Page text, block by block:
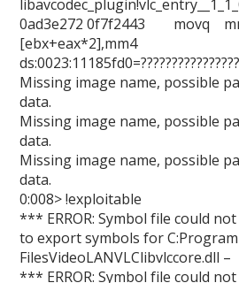
0ad3e272 0f7f2443 movq
[ebx+eax*2],mm4
ds:0023:11185fd0=????????????????
Missing image name, possible
data.
Missing image name, possible
data.
Missing image name, possible
data.
0:008> !exploitable
*** ERROR: Symbol file could
to export symbols for C:Program
FilesVideoLANVLClibvlccore.dll –
*** ERROR: Symbol file could